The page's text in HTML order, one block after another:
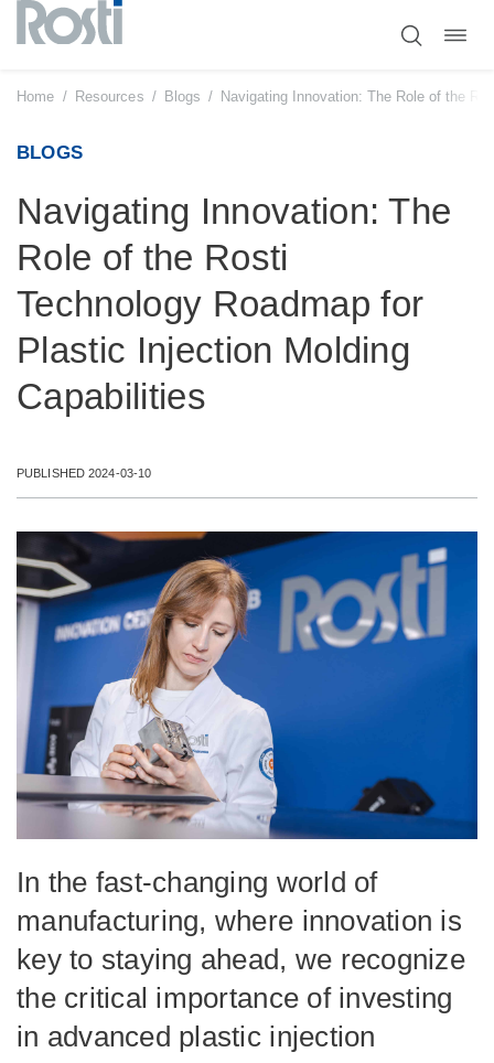
Skip
content
Home / Resources / Blogs / Navigating Innovation: The Role of the
BLOGS
Navigating Innovation: The
Role of the Rosti
Technology Roadmap for
Plastic Injection Molding
Capabilities
PUBLISHED 2024-03-10
In the fast-changing world of
manufacturing, where innovation is
key to staying ahead, we recognize
the critical importance of investing
in advanced plastic injection